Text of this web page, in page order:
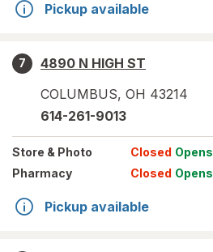
Pickup available
7
4890 N HIGH ST
COLUMBUS, OH 43214
614-261-9013
Store & Photo Closed Opens
Pharmacy
Closed Opens
Pickup available